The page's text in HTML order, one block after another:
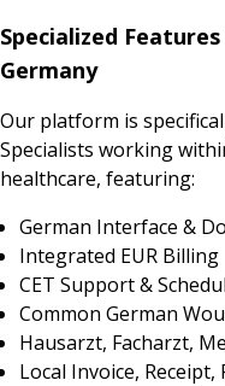
Specialized
Germany
Our platform is
Specialists working
healthcare, featuring:
German Interface &
Integrated EUR Billing
CET Support &
Common German
Hausarzt, Facharzt,
Local Invoice,